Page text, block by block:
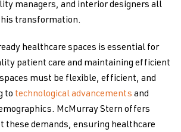
managers, and interior designers all
transformation.
healthcare spaces is essential for
patient care and maintaining efficient
must be flexible, efficient, and
to technological advancements and
McMurray Stern offers
these demands, ensuring healthcare